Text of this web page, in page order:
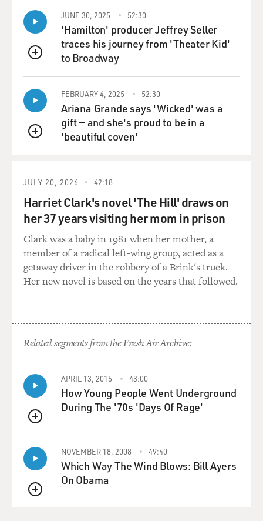
QUEUE
JUNE 30, 2025 52:30
'Hamilton' producer Jeffrey Seller
traces his journey from 'Theater Kid'
to Broadway
QUEUE
FEBRUARY 4, 2025 52:30
Ariana Grande says 'Wicked' was a
gift — and she's proud to be in a
'beautiful coven'
JULY 20, 2026 42:18
Harriet Clark's novel 'The Hill' draws on
her 37 years visiting her mom in prison
Clark was a baby in 1981 when her mother, a
member of a radical left-wing group, acted as a
getaway driver in the robbery of a Brink's truck.
Her new novel is based on the years that followed.
Related segments from the Fresh Air Archive:
QUEUE
APRIL 13, 2015 43:00
How Young People Went Underground
During The '70s 'Days Of Rage'
QUEUE
NOVEMBER 18, 2008 49:40
Which Way The Wind Blows: Bill Ayers
On Obama